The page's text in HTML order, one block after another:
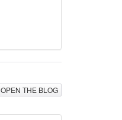
OPEN THE BLOG